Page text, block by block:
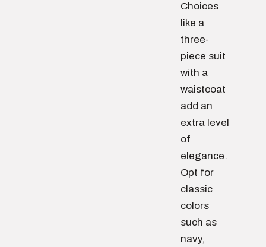
Choices
like a
three-
piece suit
with a
waistcoat
add an
extra level
of
elegance.
Opt for
classic
colors
such as
navy,